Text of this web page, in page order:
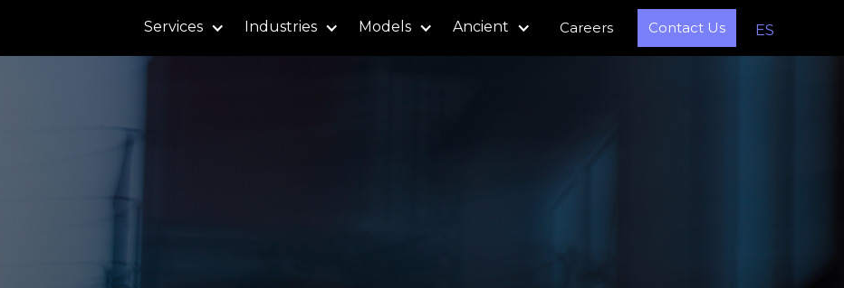
Services Industries Models Ancient Careers Contact Us ES